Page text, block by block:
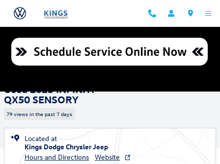
Skip to main content
Used 2023 INFINITI QX50 SENSORY SUV Photo 1 of 27
1 of 27 Photos
Used 2023 INFINITI
QX50 SENSORY
79 views in the past 7 days
Located at
Kings Dodge Chrysler Jeep
Hours and Directions
Website